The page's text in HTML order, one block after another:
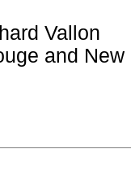
Vallon
and New